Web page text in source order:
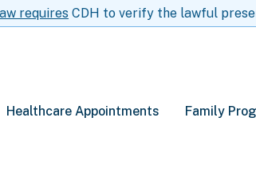
requires CDH to verify the lawful
Healthcare Appointments Family